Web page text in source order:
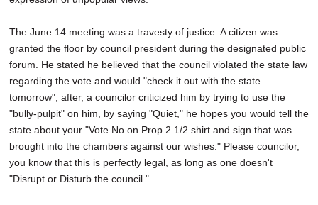
The June 14 meeting was a travesty of justice. A citizen was
granted the floor by council president during the designated public
forum. He stated he believed that the council violated the state law
regarding the vote and would "check it out with the state
tomorrow"; after, a councilor criticized him by trying to use the
"bully-pulpit" on him, by saying "Quiet," he hopes you would tell the
state about your "Vote No on Prop 2 1/2 shirt and sign that was
brought into the chambers against our wishes." Please councilor,
you know that this is perfectly legal, as long as one doesn't
"Disrupt or Disturb the council."